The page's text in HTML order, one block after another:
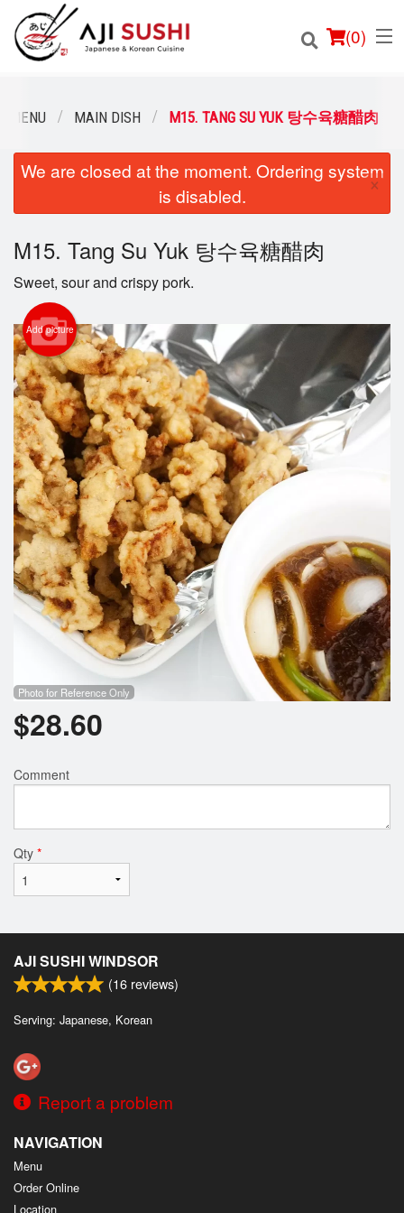
(0)
Order Online
Location
Login
Registration
Cart (0)
Search
MENU MAIN DISH M15. TANG SU YUK 탕수육糖醋肉
We are closed at the moment. Ordering system
is disabled.
×
M15. Tang Su Yuk 탕수육糖醋肉
Sweet, sour and crispy pork.
Add picture
Photo for Reference Only
$28.60
Comment
Qty *
AJI SUSHI WINDSOR
(16 reviews)
Serving: Japanese, Korean
Report a problem
NAVIGATION
Menu
Order Online
Location